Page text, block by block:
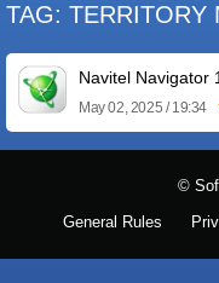
TAG: TERRITORY
Navitel Navigator
May 02, 2025 / 19:34
©
General Rules